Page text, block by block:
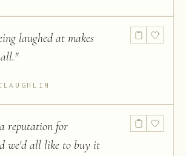
laughed at makes
"
reputation for
we'd all like to buy it